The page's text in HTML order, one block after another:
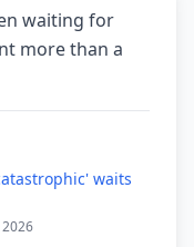
waiting for
more than a
waits